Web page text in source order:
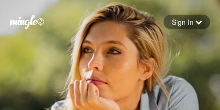
Forgot your password
Sign in
Sign In